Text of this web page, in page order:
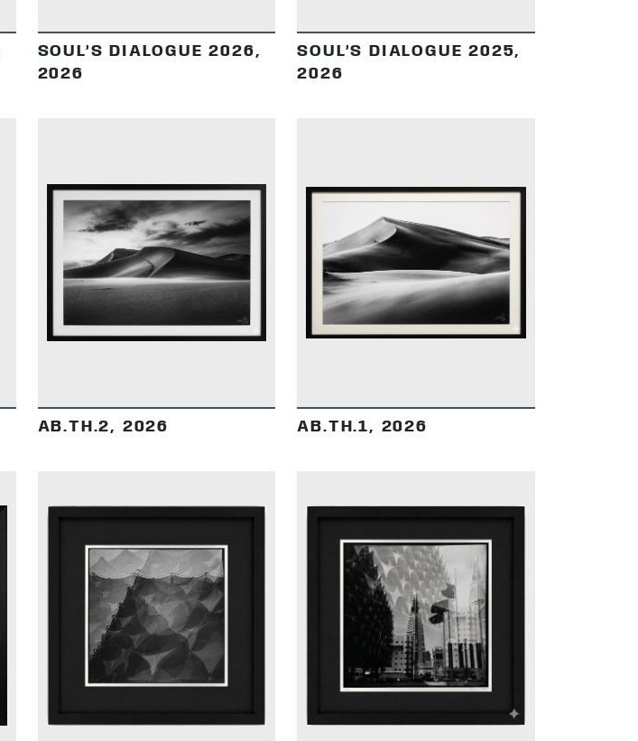
SOUL’S DIALOGUE 2026,
2026
SOUL’S DIALOGUE 2025,
2026
DETAILS
AB.TH.2, 2026 AB.TH.1, 2026
DETAILS DETAILS